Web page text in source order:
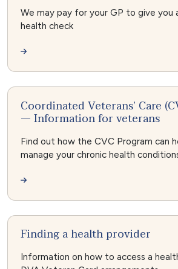
We may pay for your GP to give you
health check
Coordinated Veterans’ Care
— Information for veterans
Find out how the CVC Program can
manage your chronic health
Finding a health provider
Information on how to access a